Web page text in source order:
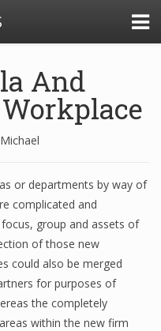
And
Michael
or departments by way of
complicated and
group and assets of
of those new
could also be merged
for purposes of
the completely
within the new firm